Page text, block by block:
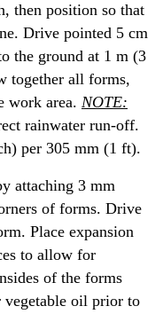
then position so that
Drive pointed 5 cm
the ground at 1 m (3
together all forms,
work area. NOTE:
rainwater run-off.
per 305 mm (1 ft).
attaching 3 mm
of forms. Drive
Place expansion
to allow for
of the forms
vegetable oil prior to